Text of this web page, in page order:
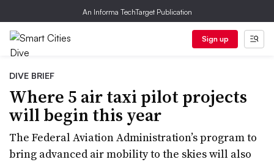
An Informa TechTarget Publication
Sign up
DIVE BRIEF
Where 5 air taxi pilot projects
will begin this year
The Federal Aviation Administration’s program to
bring advanced air mobility to the skies will also